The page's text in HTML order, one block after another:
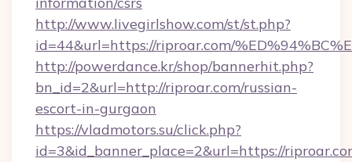
http://www.livegirlshow.com/st/st.php?
id=44&url=https://riproar.com/
http://powerdance.kr/shop/bannerhit.php?
bn_id=2&url=http://riproar.com/russian-
escort-in-gurgaon
https://vladmotors.su/click.php?
id=3&id_banner_place=2&url=https://